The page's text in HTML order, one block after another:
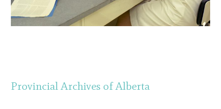
Provincial Archives of Alberta